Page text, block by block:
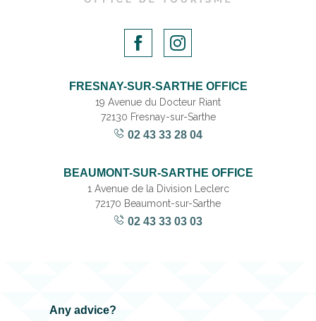
FRESNAY-SUR-SARTHE OFFICE
19 Avenue du Docteur Riant
72130 Fresnay-sur-Sarthe
02 43 33 28 04
BEAUMONT-SUR-SARTHE OFFICE
1 Avenue de la Division Leclerc
72170 Beaumont-sur-Sarthe
02 43 33 03 03
Any advice?